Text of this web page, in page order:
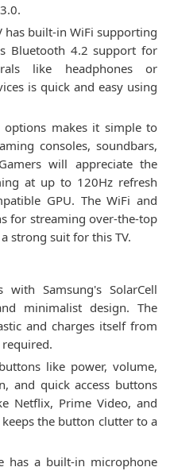
has built-in WiFi supporting
Bluetooth 4.2 support for
like headphones or
is quick and easy using
options makes it simple to
consoles, soundbars,
will appreciate the
at up to 120Hz refresh
GPU. The WiFi and
for streaming over-the-top
strong suit for this TV.
with Samsung's SolarCell
minimalist design. The
and charges itself from
like power, volume,
and quick access buttons
Netflix, Prime Video, and
the button clutter to a
has a built-in microphone